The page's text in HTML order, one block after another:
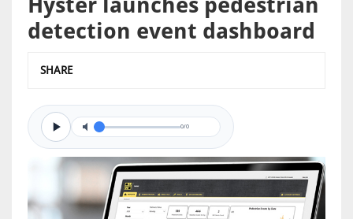
detection event dashboard
SHARE
0/0